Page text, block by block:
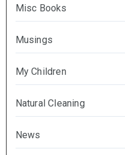
Misc Books
Musings
My Children
Natural Cleaning
News